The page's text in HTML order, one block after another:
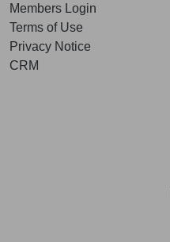
Members Login
Terms of Use
Privacy Notice
CRM